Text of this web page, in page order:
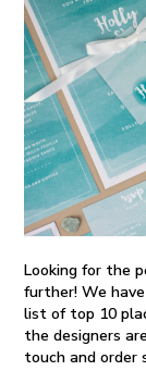
Looking for the
further! We
list of top 10
the designers
touch and order